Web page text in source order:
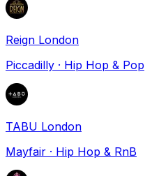
Reign London
Piccadilly · Hip Hop & Pop
TABU London
Mayfair · Hip Hop & RnB